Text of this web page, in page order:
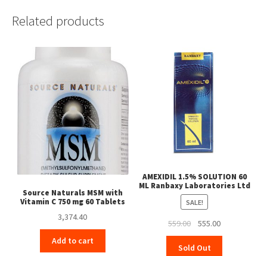
Related products
Source Naturals MSM with
Vitamin C 750 mg 60 Tablets
3,374.40
Add to cart
AMEXIDIL 1.5% SOLUTION 60
ML Ranbaxy Laboratories Ltd
SALE!
559.00
Original
price
was:
555.00Current
price
Sold Out